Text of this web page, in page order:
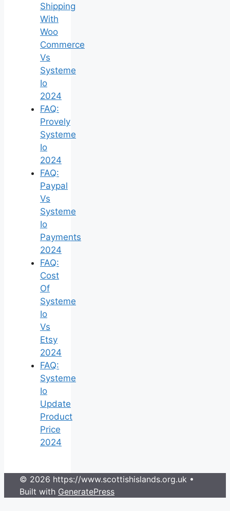
Shipping
With
Woo
Commerce
Vs
Systeme
Io
2024
FAQ:
Provely
Systeme
Io
2024
FAQ:
Paypal
Vs
Systeme
Io
Payments
2024
FAQ:
Cost
Of
Systeme
Io
Vs
Etsy
2024
FAQ:
Systeme
Io
Update
Product
Price
2024
© 2026 https://www.scottishislands.org.uk •
Built with GeneratePress